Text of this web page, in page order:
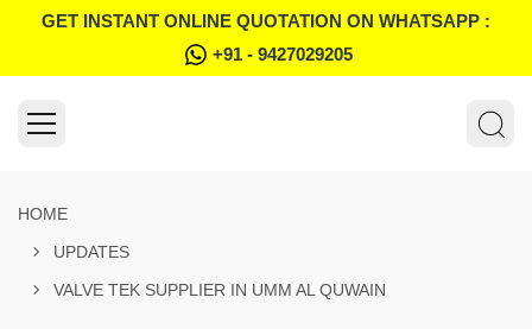
GET INSTANT ONLINE QUOTATION ON WHATSAPP :
+91 - 9427029205
HOME
UPDATES
VALVE TEK SUPPLIER IN UMM AL QUWAIN